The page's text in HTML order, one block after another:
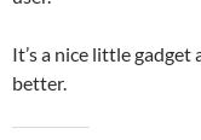
It’s a nice little
better.